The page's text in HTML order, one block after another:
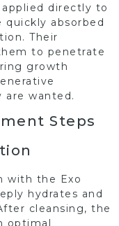
directly to
absorbed
Their
to penetrate
growth
are wanted.
Steps
with the Exo
hydrates and
cleansing, the
optimal